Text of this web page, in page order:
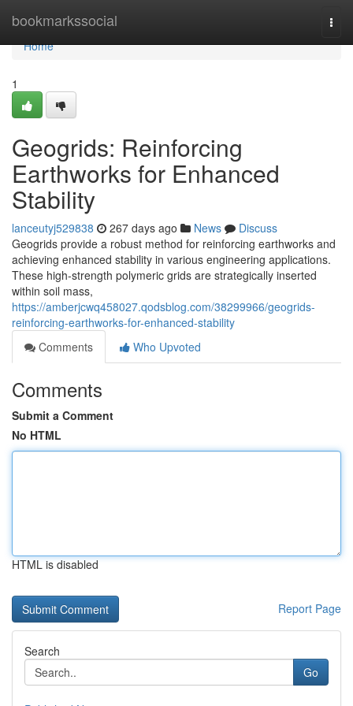
bookmarkssocial
Home
Home
1
Geogrids: Reinforcing
Earthworks for Enhanced
Stability
lanceutyj529838 267 days ago News
Discuss
Geogrids provide a robust method for reinforcing earthworks and
achieving enhanced stability in various engineering applications.
These high-strength polymeric grids are strategically inserted
within soil mass,
https://amberjcwq458027.qodsblog.com/38299966/geogrids-
reinforcing-earthworks-for-enhanced-stability
Comments
Who Upvoted
Comments
Submit a Comment
No HTML
HTML is disabled
Report Page
Search
Go